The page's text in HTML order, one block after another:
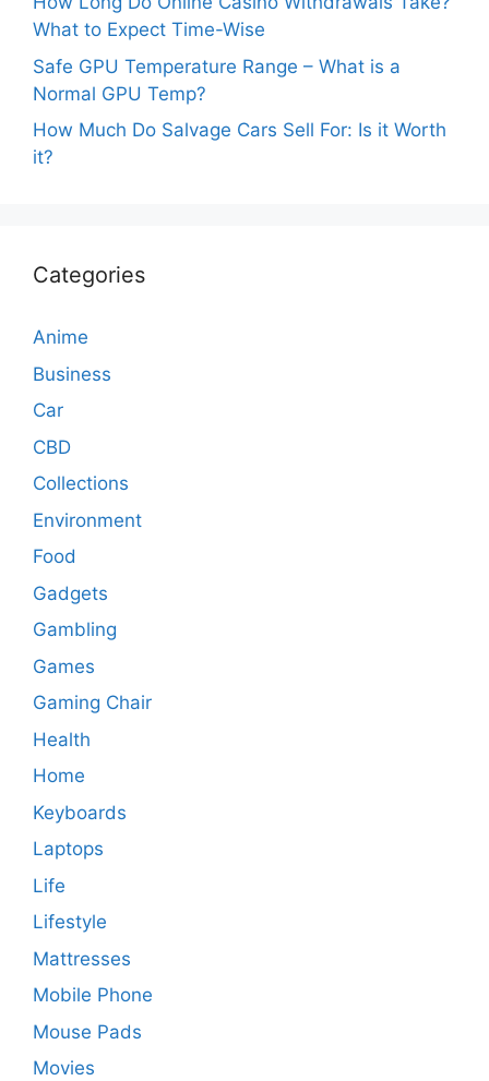
What to Expect Time-Wise
Safe GPU Temperature Range – What is a
Normal GPU Temp?
How Much Do Salvage Cars Sell For: Is it Worth
it?
Categories
Anime
Business
Car
CBD
Collections
Environment
Food
Gadgets
Gambling
Games
Gaming Chair
Health
Home
Keyboards
Laptops
Life
Lifestyle
Mattresses
Mobile Phone
Mouse Pads
Movies